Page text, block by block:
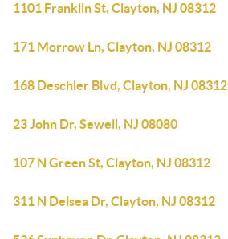
1101 Franklin St, Clayton, NJ 08312
171 Morrow Ln, Clayton, NJ 08312
168 Deschler Blvd, Clayton, NJ 08312
23 John Dr, Sewell, NJ 08080
107 N Green St, Clayton, NJ 08312
311 N Delsea Dr, Clayton, NJ 08312